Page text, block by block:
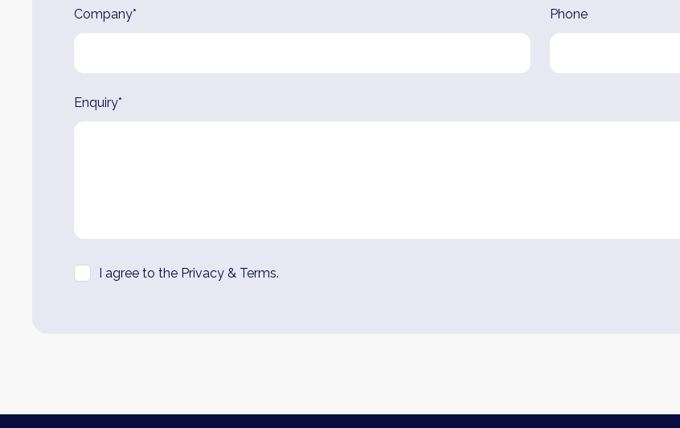
Company* Phone
Enquiry*
I agree to the Privacy & Terms.